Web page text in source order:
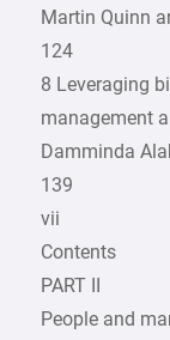
Martin Quinn
124
8 Leveraging
management
Damminda
139
vii
Contents
PART II
People and